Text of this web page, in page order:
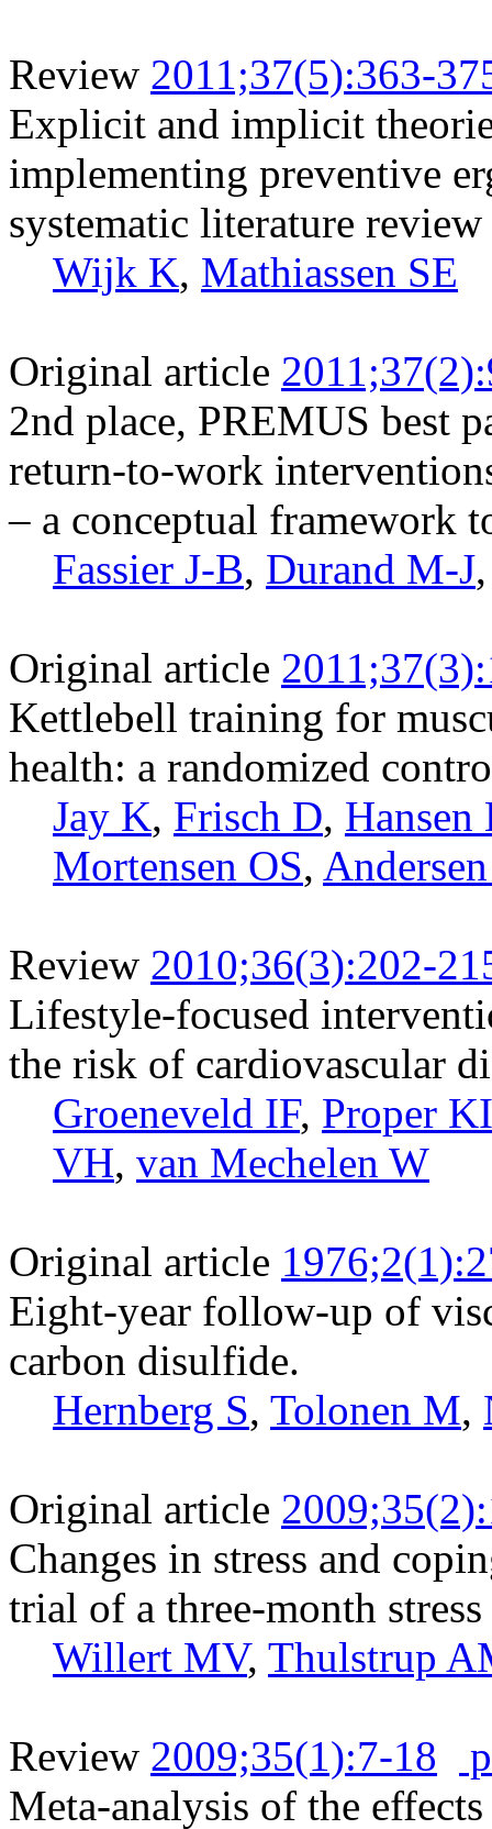
Review 2011;37(5):363-
Explicit and implicit
implementing preventive
systematic literature review
Wijk K, Mathiassen SE
Original article
2nd place, PREMUS best
return-to-work
– a conceptual framework
Fassier J-B, Durand M-J
Original article
Kettlebell training for
health: a randomized
Jay K, Frisch D, Hansen
Mortensen OS,
Review 2010;36(3):202-
Lifestyle-focused
the risk of cardiovascular
Groeneveld IF, Proper KI
VH, van Mechelen W
Original article
Eight-year follow-up of
carbon disulfide.
Hernberg S, Tolonen M,
Original article
Changes in stress and
trial of a three-month
Willert MV, Thulstrup
Review 2009;35(1):7-18
Meta-analysis of the